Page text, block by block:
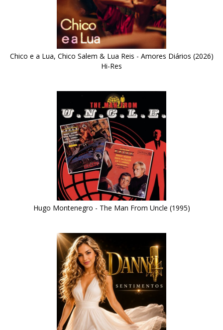
Chico e a Lua, Chico Salem & Lua Reis - Amores Diários (2026)
Hi-Res
Hugo Montenegro - The Man From Uncle (1995)